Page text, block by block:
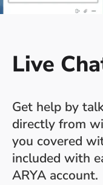
Live
Get help by
directly from
you covered
included with
ARYA account.